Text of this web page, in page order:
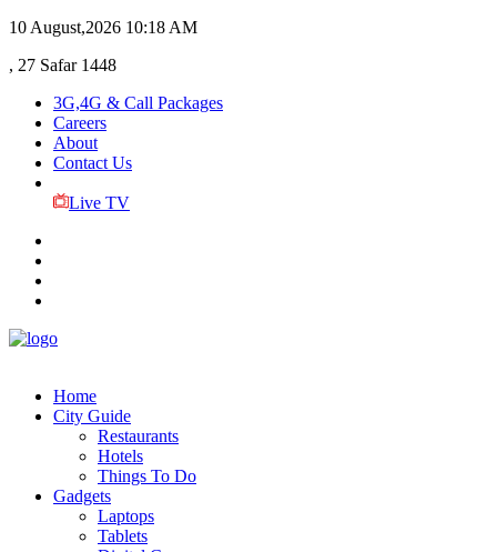
10 August,2026 10:18 AM
, 27 Safar 1448
3G,4G & Call Packages
Careers
About
Contact Us
Live TV
Home
City Guide
Restaurants
Hotels
Things To Do
Gadgets
Laptops
Tablets